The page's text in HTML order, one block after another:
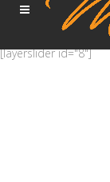
[layerslider id="8"]